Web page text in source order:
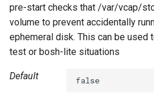
pre-start checks that /var/vcap/
volume to prevent accidentally
ephemeral disk. This can be
test or bosh-lite situations
Default false